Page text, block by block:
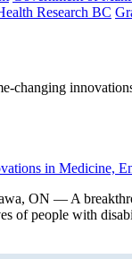
Research BC
changing
in Medicine,
ON — A
of people with